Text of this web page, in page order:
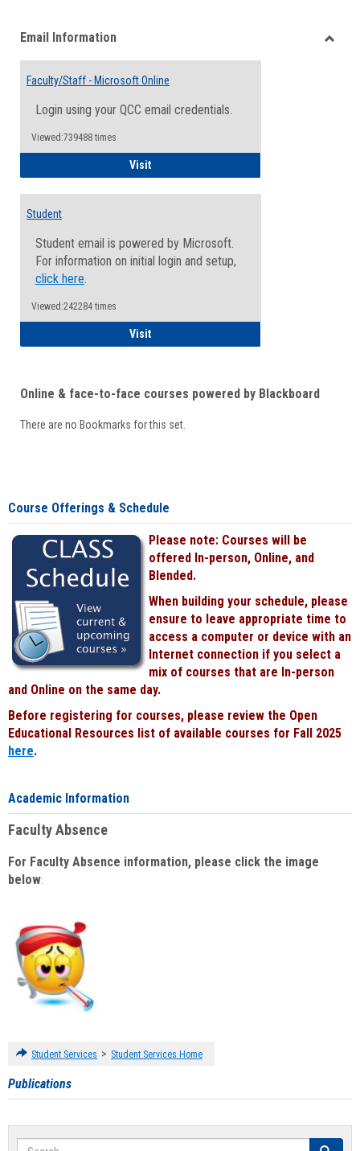
viewview
Email Information
Faculty/Staff - Microsoft Online
Login using your QCC email credentials.
Viewed:739488 times
VisitFaculty/Staff - Microsoft Online
Student
Student email is powered by Microsoft.
For information on initial login and setup,
click here.
Viewed:242284 times
VisitStudent
Online & face-to-face courses powered by Blackboard
There are no Bookmarks for this set.
Course Offerings & Schedule
Please note: Courses will be
offered In-person, Online, and
Blended.
When building your schedule, please
ensure to leave appropriate time to
access a computer or device with an
Internet connection if you select a
mix of courses that are In-person
and Online on the same day.
Before registering for courses, please review the Open
Educational Resources list of available courses for Fall 2025
here.
Academic Information
Faculty Absence
For Faculty Absence information, please click the image
below:
Student Services > Student Services Home
Publications
Search